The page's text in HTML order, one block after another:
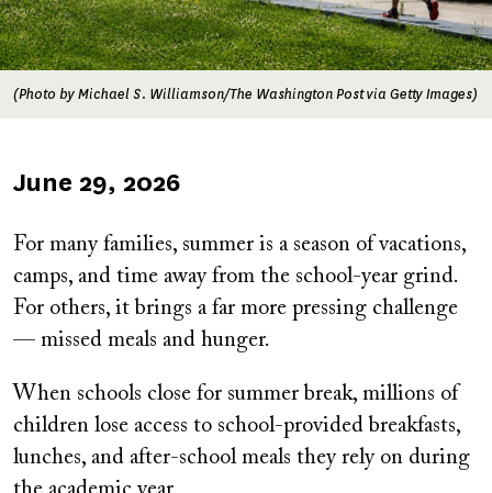
(Photo by Michael S. Williamson/The Washington Post via Getty Images)
Published
June 29, 2026
For many families, summer is a season of vacations,
camps, and time away from the school-year grind.
For others, it brings a far more pressing challenge
— missed meals and hunger.
When schools close for summer break, millions of
children lose access to school-provided breakfasts,
lunches, and after-school meals they rely on during